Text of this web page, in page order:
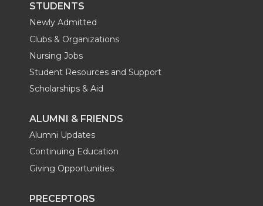
STUDENTS
Newly Admitted
Clubs & Organizations
Nursing Jobs
Student Resources and Support
Scholarships & Aid
ALUMNI & FRIENDS
Alumni Updates
Continuing Education
Giving Opportunities
PRECEPTORS